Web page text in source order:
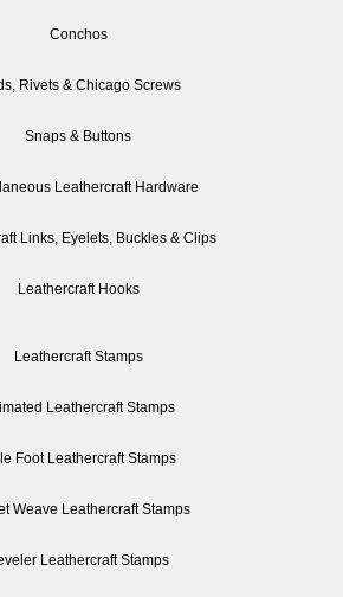
Conchos
Rivets & Chicago Screws
Snaps & Buttons
Leathercraft Hardware
Links, Eyelets, Buckles & Clips
Leathercraft Hooks
Leathercraft Stamps
Leathercraft Stamps
Foot Leathercraft Stamps
Weave Leathercraft Stamps
Leathercraft Stamps